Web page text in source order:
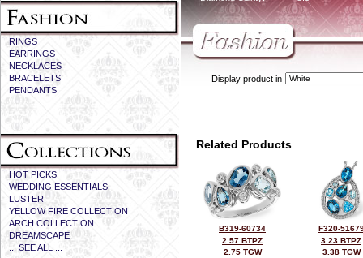
RINGS
EARRINGS
NECKLACES
BRACELETS
PENDANTS
HOT PICKS
WEDDING ESSENTIALS
LUSTER
YELLOW FIRE COLLECTION
ARCH COLLECTION
DREAMSCAPE
... SEE ALL ...
Display product in
Related Products
B319-60734
2.57 BTPZ
2.75 TGW
F320-
3.23 BTPZ
3.38 TGW